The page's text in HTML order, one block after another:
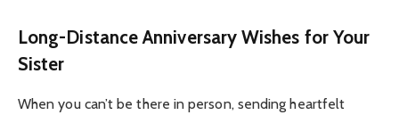
Long-Distance Anniversary Wishes for Your
Sister
When you can’t be there in person, sending heartfelt